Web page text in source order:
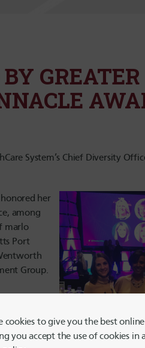
GREATER
System’s Chief Diversity
her
among
marlo
Port
Group.
and Ann
cookies to give you the best
you accept the use of cookies in